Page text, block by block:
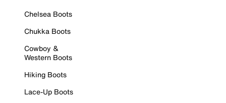
Chelsea Boots
Chukka Boots
Cowboy &
Western Boots
Hiking Boots
Lace-Up Boots